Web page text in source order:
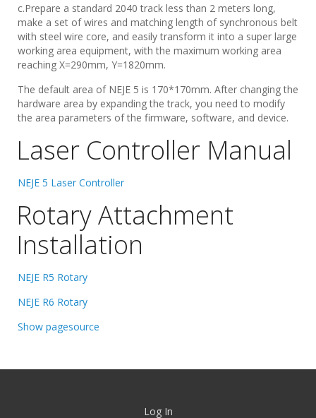
c.Prepare a standard 2040 track less than 2 meters long,
make a set of wires and matching length of synchronous belt
with steel wire core, and easily transform it into a super large
working area equipment, with the maximum working area
reaching X=290mm, Y=1820mm.
The default area of ​​NEJE 5 is 170*170mm. After changing the
hardware area by expanding the track, you need to modify
the area parameters of the firmware, software, and device.
Laser Controller Manual
NEJE 5 Laser Controller
Rotary Attachment
Installation
NEJE R5 Rotary
NEJE R6 Rotary
Show pagesource
Log In